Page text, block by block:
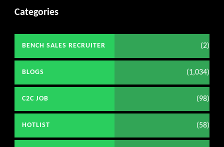
Categories
BENCH SALES RECRUITER (2)
BLOGS (1,034)
C2C JOB (98)
HOTLIST (58)